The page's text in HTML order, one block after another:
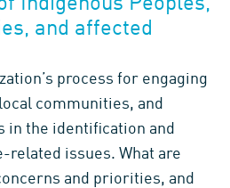
Indigenous Peoples,
and affected
process for engaging
communities, and
in the identification and
related issues. What are
and priorities, and